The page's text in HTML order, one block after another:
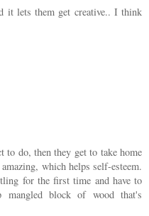
it lets them get creative.. I think
do, then they get to take home
which helps self-esteem.
for the first time and have to
mangled block of wood that's